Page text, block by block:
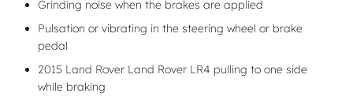
Grinding noise when the brakes are applied
Pulsation or vibrating in the steering wheel or brake
pedal
2015 Land Rover Land Rover LR4 pulling to one side
while braking